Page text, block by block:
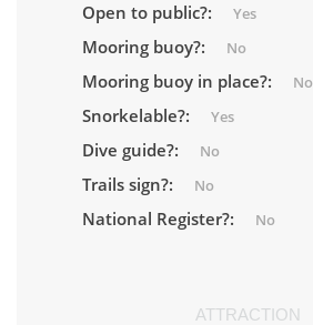
Open to public?: Yes
Mooring buoy?: No
Mooring buoy in place?: No
Snorkelable?: Yes
Dive guide?: No
Trails sign?: No
National Register?: No
ATTRACTION